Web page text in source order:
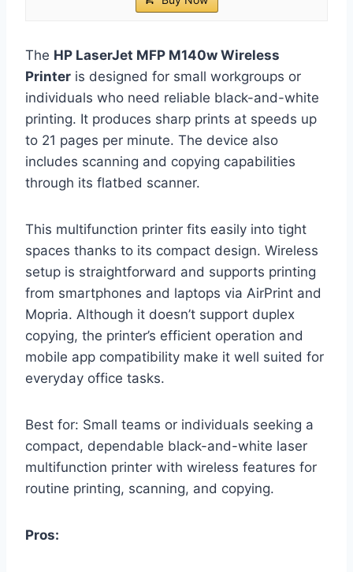
The HP LaserJet MFP M140w Wireless
Printer is designed for small workgroups or
individuals who need reliable black-and-white
printing. It produces sharp prints at speeds up
to 21 pages per minute. The device also
includes scanning and copying capabilities
through its flatbed scanner.
This multifunction printer fits easily into tight
spaces thanks to its compact design. Wireless
setup is straightforward and supports printing
from smartphones and laptops via AirPrint and
Mopria. Although it doesn’t support duplex
copying, the printer’s efficient operation and
mobile app compatibility make it well suited for
everyday office tasks.
Best for: Small teams or individuals seeking a
compact, dependable black-and-white laser
multifunction printer with wireless features for
routine printing, scanning, and copying.
Pros: